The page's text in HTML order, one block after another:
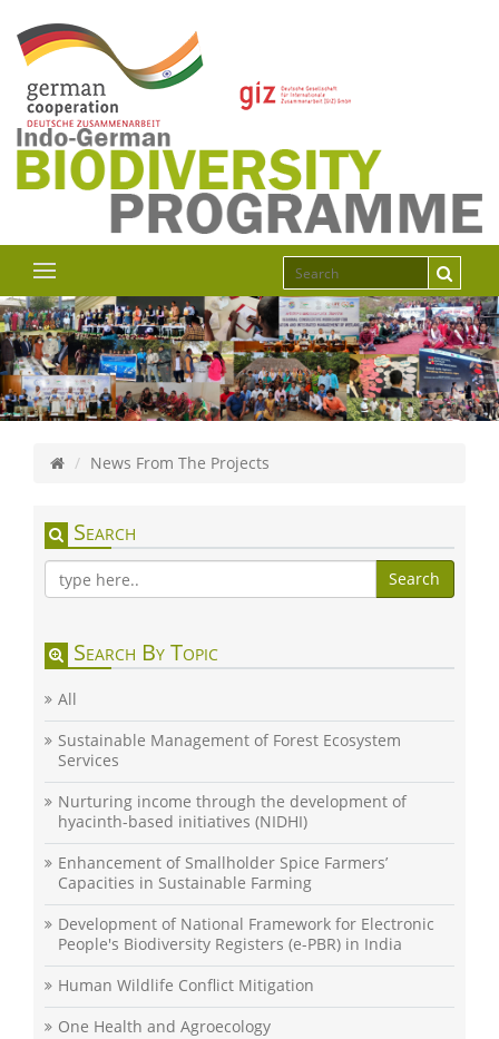
News From The Projects
Search
Search
Search By Topic
All
Sustainable Management of Forest Ecosystem
Services
Nurturing income through the development of
hyacinth-based initiatives (NIDHI)
Enhancement of Smallholder Spice Farmers’
Capacities in Sustainable Farming
Development of National Framework for Electronic
People's Biodiversity Registers (e-PBR) in India
Human Wildlife Conflict Mitigation
One Health and Agroecology